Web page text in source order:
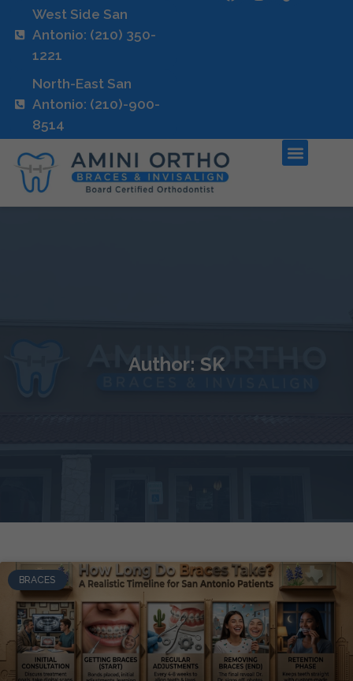
West Side San
Antonio: (210) 350-
1221
North-East San
Antonio: (210)-900-
8514
Author: SK
BRACES